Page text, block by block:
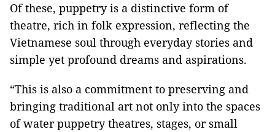
Of these, puppetry is a distinctive form of
theatre, rich in folk expression, reflecting the
Vietnamese soul through everyday stories and
simple yet profound dreams and aspirations.
“This is also a commitment to preserving and
bringing traditional art not only into the spaces
of water puppetry theatres, stages, or small